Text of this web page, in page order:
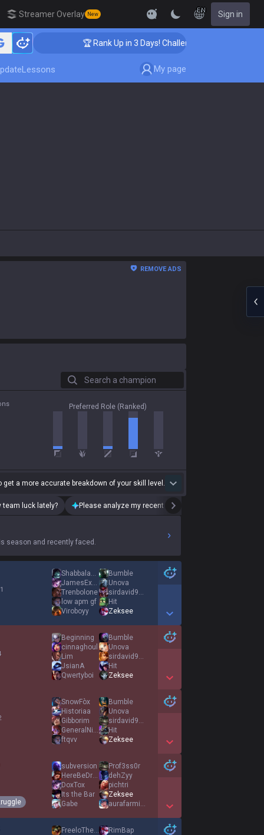
Streamer Overlay New
EN Sign in
🏆 Rank Up in 3 Days! Challenger Coaching
Lessons My page
REMOVE ADS
Search a champion
Preferred Role (Ranked)
get a more accurate breakdown of your skill level.
team luck lately? Please analyze my recent playstyle.
season and recently faced.
Shabbalabba
JamesExcalibur
Trenbolone
low apm gf
Viroboyy
Bumble
Unova
sirdavid997
Hit
Zeksee
Show More Detail Games
Beginning
cinnaghoul
Lim
JsianA
Qwertyboi
Bumble
Unova
sirdavid997
Hit
Zeksee
Show More Detail Games
SnowFòx
Historiaa
Gibborim
GeneralNighthawk
ftqvv
Bumble
Unova
sirdavid997
Hit
Zeksee
Show More Detail Games
subversion
HereBeDragons
DoxTox
Its the Bar
Gabe
Prof3ss0r
dehZyy
pichtri
Zeksee
aurafarming
Show More Detail Games
FreeloTheClown
RimBap